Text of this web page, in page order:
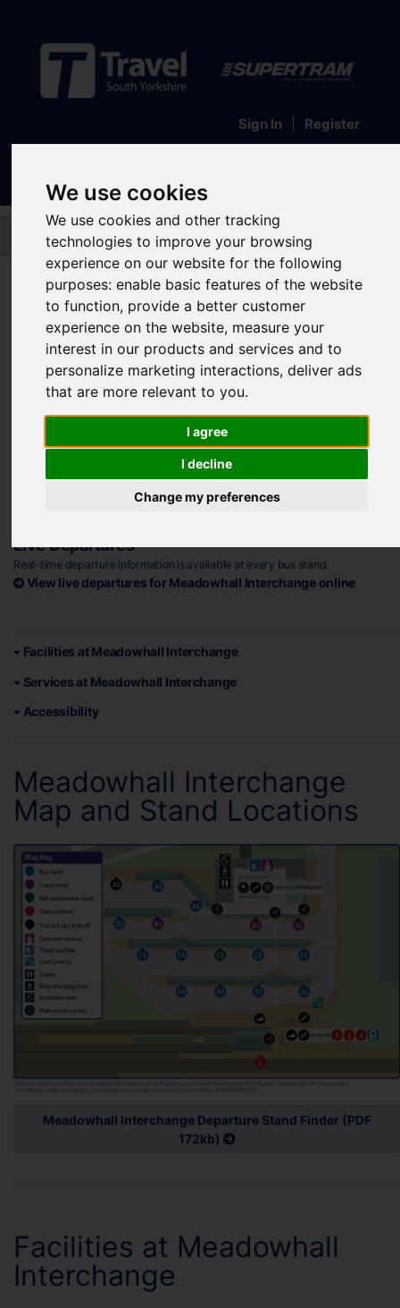
We use cookies
We use cookies and other tracking
technologies to improve your browsing
experience on our website for the following
purposes: enable basic features of the website
to function, provide a better customer
experience on the website, measure your
interest in our products and services and to
personalize marketing interactions, deliver ads
that are more relevant to you.
I agree
I decline
Change my preferences
Sign In Register
Skip to main content
Transport Interchanges
Meadowhall
Interchange
Meadowhall Road, Sheffield S9 1EP
Plan your journey to Meadowhall Interchange
Opening Hours
Monday - Saturday: 05:00 - 00:00 (midnight)
Live Departures
Real-time departure information is available at every bus stand.
View live departures for Meadowhall Interchange online
Facilities at Meadowhall Interchange
Services at Meadowhall Interchange
Accessibility
Meadowhall Interchange
Map and Stand Locations
Meadowhall Interchange Departure Stand Finder (PDF
172kb)
Facilities at Meadowhall
Interchange